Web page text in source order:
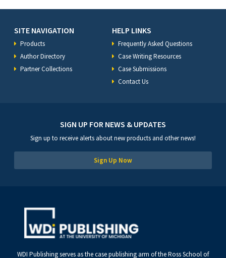
SITE NAVIGATION
Products
Author Directory
Partner Collections
HELP LINKS
Frequently Asked Questions
Case Writing Resources
Case Submissions
Contact Us
SIGN UP FOR NEWS & UPDATES
Sign up to receive alerts about new products and other news!
Sign Up Now
WDI Publishing serves as the case publishing arm of the Ross School of